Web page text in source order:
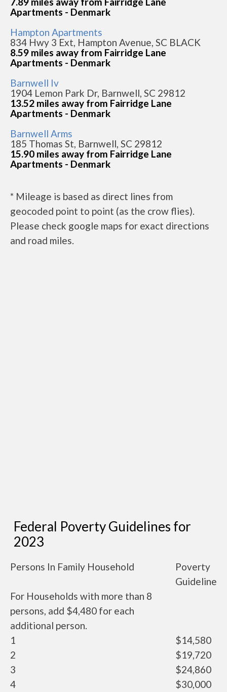
Apartments - Denmark
Hampton Apartments
834 Hwy 3 Ext, Hampton Avenue, SC BLACK
8.59 miles away from Fairridge Lane
Apartments - Denmark
Barnwell Iv
1904 Lemon Park Dr, Barnwell, SC 29812
13.52 miles away from Fairridge Lane
Apartments - Denmark
Barnwell Arms
185 Thomas St, Barnwell, SC 29812
15.90 miles away from Fairridge Lane
Apartments - Denmark
* Mileage is based as direct lines from
geocoded point to point (as the crow flies).
Please check google maps for exact directions
and road miles.
Federal Poverty Guidelines for
2023
Persons In Family Household
Poverty
Guideline
For Households with more than 8
persons, add $4,480 for each
additional person.
1
$14,580
2
$19,720
3
$24,860
4
$30,000